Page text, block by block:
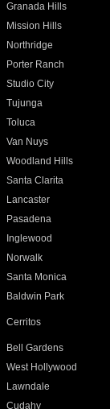
Granada Hills
Mission Hills
Northridge
Porter Ranch
Studio City
Tujunga
Toluca
Van Nuys
Woodland Hills
Santa Clarita
Lancaster
Pasadena
Inglewood
Norwalk
Santa Monica
Baldwin Park
Cerritos
Bell Gardens
West Hollywood
Lawndale
Cudahy